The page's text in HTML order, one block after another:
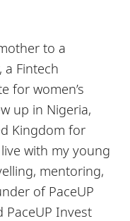
to a
Fintech
for women’s
up in Nigeria,
Kingdom for
with my young
mentoring,
of PaceUP
PaceUP Invest